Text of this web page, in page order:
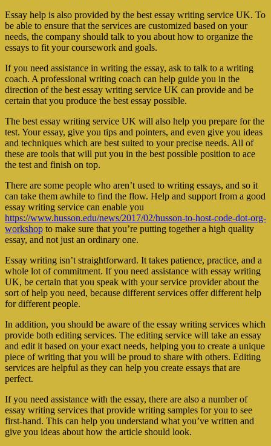
Essay help is also provided by the best essay writing service UK. To
be able to ensure that the services are customized based on your
needs, the company should talk to you about how to organize the
essays to fit your coursework and goals.
If you need assistance in writing the essay, ask to talk to a writing
coach. A professional writing coach can help guide you in the
direction of the best essay writing service UK can provide and be
certain that you produce the best essay possible.
The best essay writing service UK will also help you prepare for the
test. Your essay, give you tips and pointers, and even give you ideas
and techniques which are best suited to your precise needs. All of
these are tools that will put you in the best possible position to ace
the test and finish on top.
There are some people who aren’t used to writing essays, and so it
can take them awhile to find the flow. Help and support from a good
essay writing service can enable you
https://www.husson.edu/news/2017/02/husson-to-host-code-dot-org-
workshop to make sure that you’re putting together a high quality
essay, and not just an ordinary one.
Essay writing isn’t straightforward. It takes patience, practice, and a
whole lot of commitment. If you need assistance with essay writing
UK, be certain that you speak with your service provider about the
sort of help you need, because different services offer different help
for different people.
In addition, you should be aware of the essay writing services which
provide both editing services. The editing service will take an essay
and edit it based on your exact needs, helping you to create a unique
piece of writing that you will be proud to share with others. Editing
services are helpful as they can help you create essays that are
perfect.
If you need assistance with the essay, there are also a number of
essay writing services that provide writing samples for you to see
first-hand. This can help you understand what you’ve written and
give you ideas about how the article should look.